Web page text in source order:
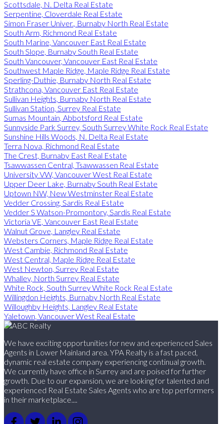
Scottsdale, N. Delta Real Estate
Serpentine, Cloverdale Real Estate
Simon Fraser Univer., Burnaby North Real Estate
South Arm, Richmond Real Estate
South Marine, Vancouver East Real Estate
South Slope, Burnaby South Real Estate
South Vancouver, Vancouver East Real Estate
Southwest Maple Ridge, Maple Ridge Real Estate
Sperling-Duthie, Burnaby North Real Estate
Strathcona, Vancouver East Real Estate
Sullivan Heights, Burnaby North Real Estate
Sullivan Station, Surrey Real Estate
Sumas Mountain, Abbotsford Real Estate
Sunnyside Park Surrey, South Surrey White Rock Real Estate
Sunshine Hills Woods, N. Delta Real Estate
Terra Nova, Richmond Real Estate
The Crest, Burnaby East Real Estate
Tsawwassen Central, Tsawwassen Real Estate
University VW, Vancouver West Real Estate
Upper Deer Lake, Burnaby South Real Estate
Uptown NW, New Westminster Real Estate
Vedder Crossing, Sardis Real Estate
Vedder S Watson-Promontory, Sardis Real Estate
Victoria VE, Vancouver East Real Estate
Walnut Grove, Langley Real Estate
Websters Corners, Maple Ridge Real Estate
West Cambie, Richmond Real Estate
West Central, Maple Ridge Real Estate
West Newton, Surrey Real Estate
Whalley, North Surrey Real Estate
White Rock, South Surrey White Rock Real Estate
Willingdon Heights, Burnaby North Real Estate
Willoughby Heights, Langley Real Estate
Yaletown, Vancouver West Real Estate
We have exciting opportunities for new and experienced Sales
Agents in Lower Mainland area. YPA Realty is a fast paced,
dynamic real estate company experiencing continual growth.
We currently have office in Surrey and are poised for further
growth. Due to our expansion, we are looking for talented and
experienced Real Estate Sales Agents who are top performers
in their marketplace....